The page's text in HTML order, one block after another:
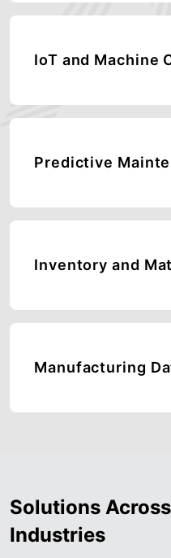
IoT and Machine
Predictive
Inventory and
Manufacturing
Solutions
Industries